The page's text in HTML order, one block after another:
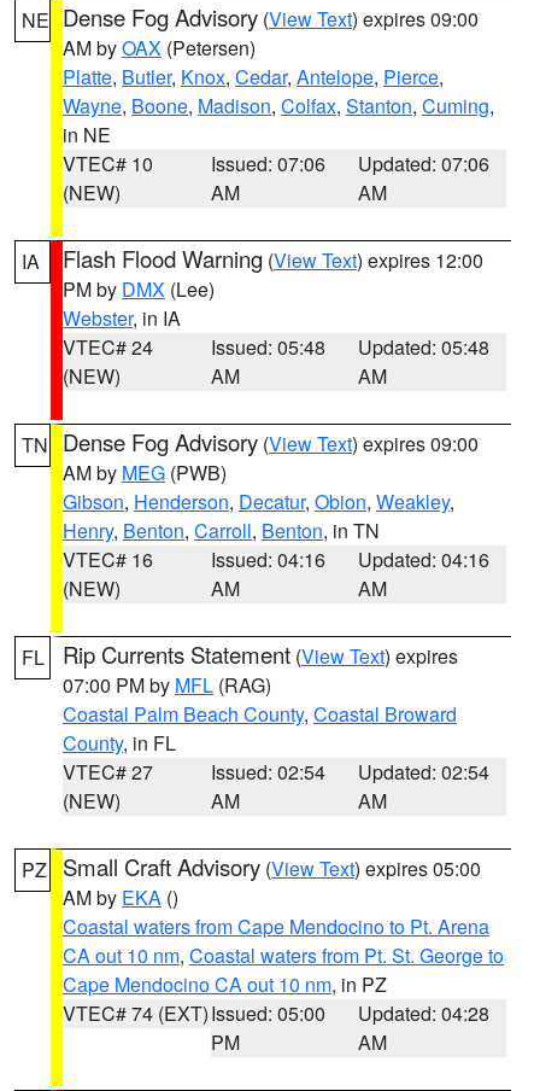
NE Dense Fog Advisory (View Text) expires 09:00
AM byOAX (Petersen)
Platte, Butler, Knox, Cedar, Antelope, Pierce,
Wayne, Boone, Madison, Colfax, Stanton, Cuming,
in NE
VTEC# 10
(NEW)
Issued: 07:06
AM
Updated: 07:06
AM
IA Flash Flood Warning (View Text) expires 12:00
PM by DMX (Lee)
Webster, in IA
VTEC# 24
(NEW)
Issued: 05:48
AM
Updated: 05:48
AM
TN Dense Fog Advisory (View Text) expires 09:00
AM by MEG (PWB)
Gibson, Henderson, Decatur, Obion, Weakley,
Henry, Benton, Carroll, Benton, in TN
VTEC# 16
(NEW)
Issued: 04:16
AM
Updated: 04:16
AM
FL Rip Currents Statement (View Text) expires
07:00 PM by MFL (RAG)
Coastal Palm Beach County, Coastal Broward
County, in FL
VTEC# 27
(NEW)
Issued: 02:54
AM
Updated: 02:54
AM
PZ Small Craft Advisory (View Text) expires 05:00
AM by EKA ()
Coastal waters from Cape Mendocino to Pt. Arena
CA out 10 nm, Coastal waters from Pt. St. George to
Cape Mendocino CA out 10 nm, in PZ
VTEC# 74 (EXT)Issued: 05:00
PM
Updated: 04:28
AM